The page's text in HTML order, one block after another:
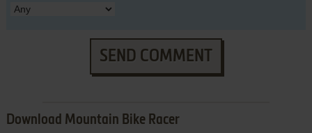
SEND COMMENT
Download Mountain Bike Racer